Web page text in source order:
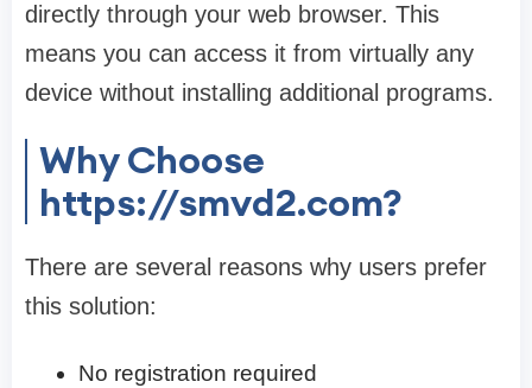
directly through your web browser. This
means you can access it from virtually any
device without installing additional programs.
Why Choose
https://smvd2.com?
There are several reasons why users prefer
this solution:
No registration required